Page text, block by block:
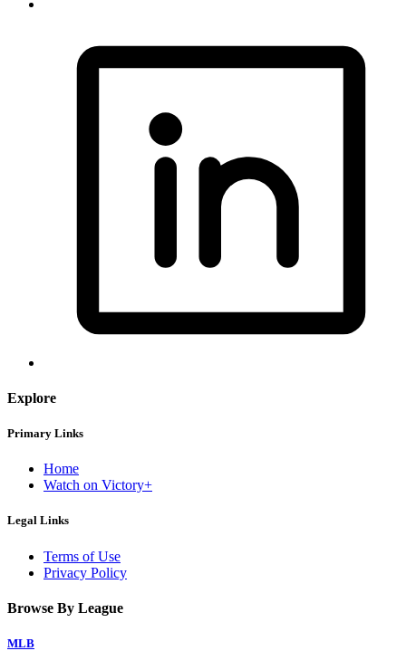
Explore
Primary Links
Home
Watch on Victory+
Legal Links
Terms of Use
Privacy Policy
Browse By League
MLB